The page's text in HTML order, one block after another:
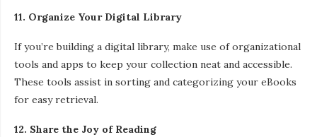
11. Organize Your Digital Library
If you’re building a digital library, make use of organizational
tools and apps to keep your collection neat and accessible.
These tools assist in sorting and categorizing your eBooks
for easy retrieval.
12. Share the Joy of Reading